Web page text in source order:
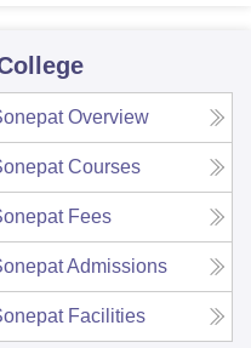
Overview
Courses
Fees
Admissions
Facilities